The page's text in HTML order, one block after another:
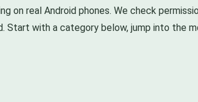
on real Android phones. We check
Start with a category below, jump into the